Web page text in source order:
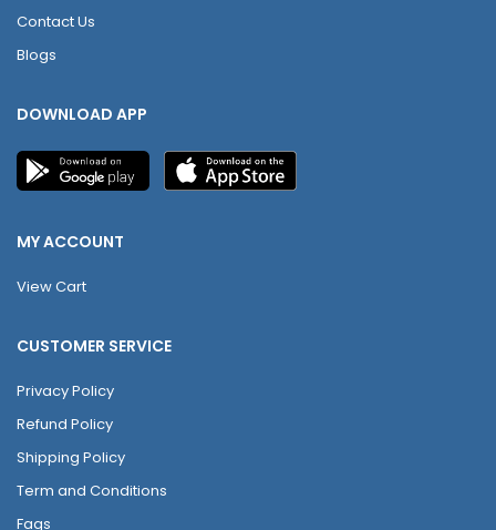
Contact Us
Blogs
DOWNLOAD APP
MY ACCOUNT
View Cart
CUSTOMER SERVICE
Privacy Policy
Refund Policy
Shipping Policy
Term and Conditions
Faqs